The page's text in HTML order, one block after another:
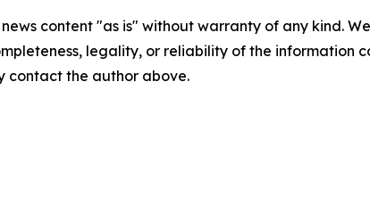
news content "as is" without warranty of any kind.
legality, or reliability of the
contact the author above.